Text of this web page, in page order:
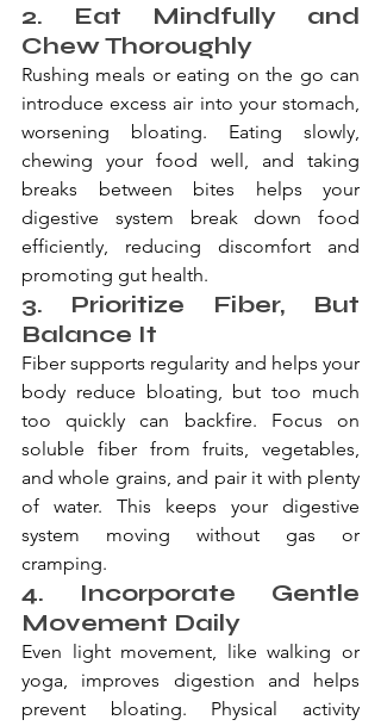
2. Eat Mindfully and
Chew Thoroughly
Rushing meals or eating on the go can
introduce excess air into your stomach,
worsening bloating. Eating slowly,
chewing your food well, and taking
breaks between bites helps your
digestive system break down food
efficiently, reducing discomfort and
promoting gut health.
3. Prioritize Fiber, But
Balance It
Fiber supports regularity and helps your
body reduce bloating, but too much
too quickly can backfire. Focus on
soluble fiber from fruits, vegetables,
and whole grains, and pair it with plenty
of water. This keeps your digestive
system moving without gas or
cramping.
4. Incorporate Gentle
Movement Daily
Even light movement, like walking or
yoga, improves digestion and helps
prevent bloating. Physical activity